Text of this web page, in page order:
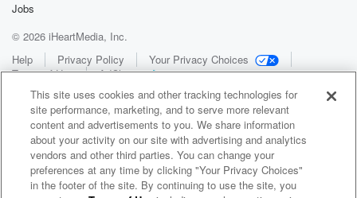
Jobs
© 2026 iHeartMedia, Inc.
Help
Privacy Policy
Your Privacy Choices
Terms of Use
AdChoices
WNCI 97.9
This site uses cookies and other tracking technologies for
site performance, marketing, and to serve more relevant
content and advertisements to you. We share information
about your activity on our site with advertising and analytics
vendors and other third parties. You can change your
preferences at any time by clicking "Your Privacy Choices"
in the footer of the site. By continuing to use the site, you